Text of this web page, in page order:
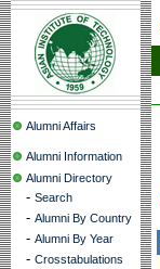
Alumni Affairs
Alumni Information
Alumni Directory
- Search
- Alumni By Country
- Alumni By Year
- Crosstabulations